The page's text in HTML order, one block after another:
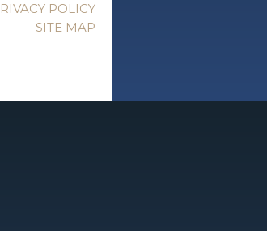
POLICY
SITE MAP